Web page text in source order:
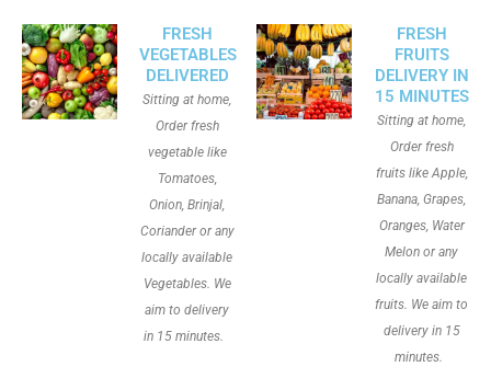
FRESH
VEGETABLES
DELIVERED
Sitting at home,
Order fresh
vegetable like
Tomatoes,
Onion, Brinjal,
Coriander or any
locally available
Vegetables. We
aim to delivery
in 15 minutes.
FRESH
FRUITS
DELIVERY IN
15 MINUTES
Sitting at home,
Order fresh
fruits like Apple,
Banana, Grapes,
Oranges, Water
Melon or any
locally available
fruits. We aim to
delivery in 15
minutes.